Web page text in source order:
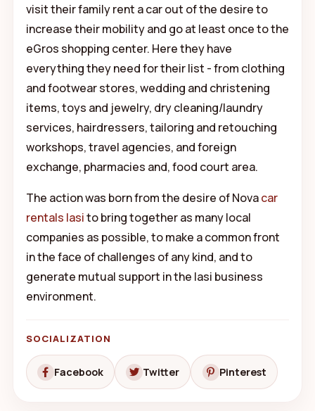
visit their family rent a car out of the desire to
increase their mobility and go at least once to the
eGros shopping center. Here they have
everything they need for their list - from clothing
and footwear stores, wedding and christening
items, toys and jewelry, dry cleaning/laundry
services, hairdressers, tailoring and retouching
workshops, travel agencies, and foreign
exchange, pharmacies and, food court area.
The action was born from the desire of Novacar
rentals Iasito bring together as many local
companies as possible, to make a common front
in the face of challenges of any kind, and to
generate mutual support in the Iasi business
environment.
SOCIALIZATION
Facebook Twitter Pinterest